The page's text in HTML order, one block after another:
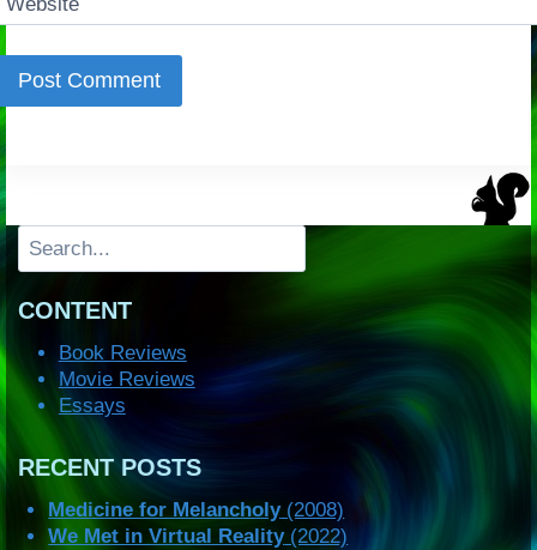
Search
CONTENT
Book Reviews
Movie Reviews
Essays
RECENT POSTS
Medicine for Melancholy(2008)
We Met in Virtual Reality(2022)